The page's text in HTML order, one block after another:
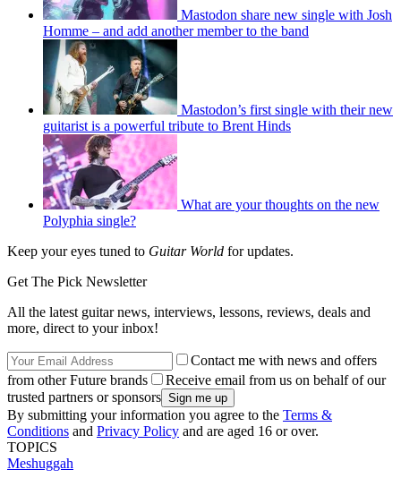
Mastodon share new single with Josh
Homme – and add another member to the band
Mastodon’s first single with their new
guitarist is a powerful tribute to Brent Hinds
What are your thoughts on the new
Polyphia single?
Keep your eyes tuned to Guitar World for updates.
Get The Pick Newsletter
All the latest guitar news, interviews, lessons, reviews, deals and
more, direct to your inbox!
Contact me with news and offers
from other Future brands
Receive email from us on behalf of our
trusted partners or sponsors
By submitting your information you agree to the Terms &
Conditions and Privacy Policy and are aged 16 or over.
TOPICS
Meshuggah